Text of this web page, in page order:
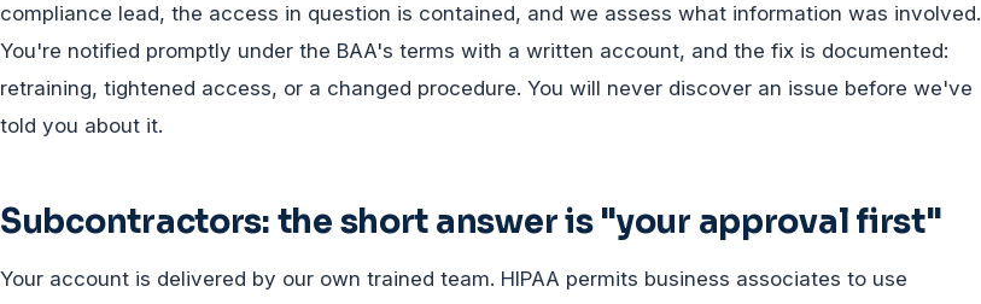
compliance lead, the access in question is contained, and we assess what information was involved.
You're notified promptly under the BAA's terms with a written account, and the fix is documented:
retraining, tightened access, or a changed procedure. You will never discover an issue before we've
told you about it.
Subcontractors: the short answer is "your approval first"
Your account is delivered by our own trained team. HIPAA permits business associates to use